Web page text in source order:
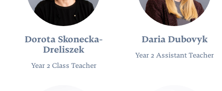
Dorota Skonecka-
Dreliszek
Year 2 Class Teacher
Daria Dubovyk
Year 2 Assistant Teacher